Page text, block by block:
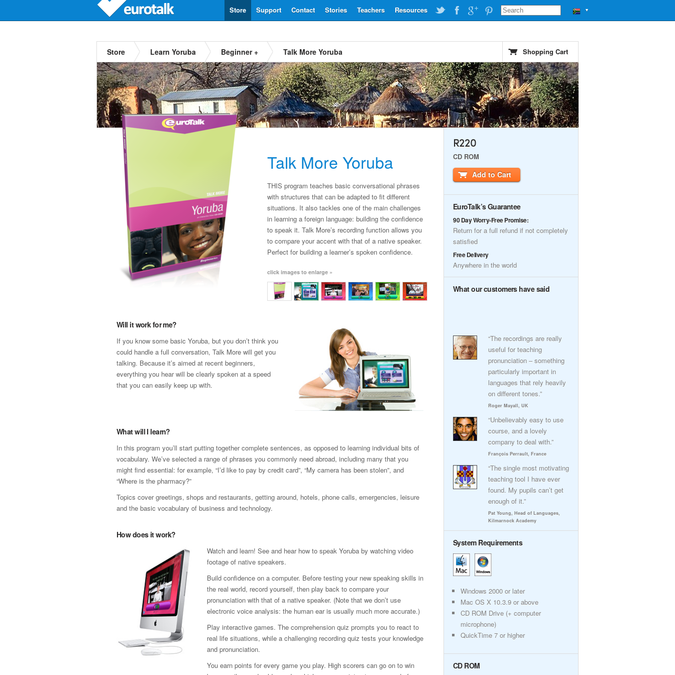
▼
Resources
Teachers
Stories
Contact
Support
Store
Store Learn Yoruba Beginner + Talk More Yoruba Shopping Cart
Talk More Yoruba
THIS program teaches basic conversational phrases
with structures that can be adapted to fit different
situations. It also tackles one of the main challenges
in learning a foreign language: building the confidence
to speak it. Talk More’s recording function allows you
to compare your accent with that of a native speaker.
Perfect for building a learner’s spoken confidence.
click images to enlarge »
Will it work for me?
If you know some basic Yoruba, but you don’t think you
could handle a full conversation, Talk More will get you
talking. Because it’s aimed at recent beginners,
everything you hear will be clearly spoken at a speed
that you can easily keep up with.
What will I learn?
In this program you’ll start putting together complete sentences, as opposed to learning individual bits of
vocabulary. We’ve selected a range of phrases you commonly need abroad, including many that you
might find essential: for example, “I’d like to pay by credit card”, “My camera has been stolen”, and
“Where is the pharmacy?”
Topics cover greetings, shops and restaurants, getting around, hotels, phone calls, emergencies, leisure
and the basic vocabulary of business and technology.
How does it work?
Watch and learn! See and hear how to speak Yoruba by watching video
footage of native speakers.
Build confidence on a computer. Before testing your new speaking skills in
the real world, record yourself, then play back to compare your
pronunciation with that of a native speaker. (Note that we don’t use
electronic voice analysis: the human ear is usually much more accurate.)
Play interactive games. The comprehension quiz prompts you to react to
real life situations, while a challenging recording quiz tests your knowledge
and pronunciation.
You earn points for every game you play. High scorers can go on to win
R220
CD ROM
Add to Cart
EuroTalk’s Guarantee
90 Day Worry-Free Promise:
Return for a full refund if not completely
satisfied
Free Delivery
Anywhere in the world
What our customers have said
“The recordings are really
useful for teaching
pronunciation – something
particularly important in
languages that rely heavily
on different tones.”
Roger Mayall, UK
“Unbelievably easy to use
course, and a lovely
company to deal with.”
François Perrault, France
“The single most motivating
teaching tool I have ever
found. My pupils can’t get
enough of it.”
Pat Young, Head of Languages,
Kilmarnock Academy
System Requirements
Windows 2000 or later
Mac OS X 10.3.9 or above
CD ROM Drive (+ computer
microphone)
QuickTime 7 or higher
CD ROM